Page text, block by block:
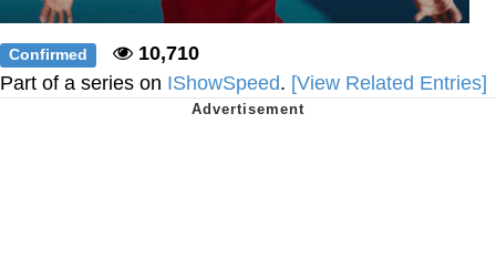
Confirmed
10,710
Part of a series on IShowSpeed. [View Related Entries]